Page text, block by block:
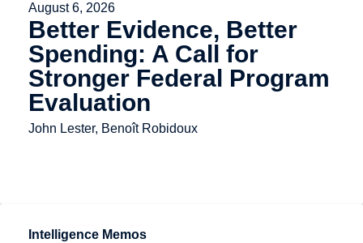
August 6, 2026
Better Evidence, Better
Spending: A Call for
Stronger Federal Program
Evaluation
John Lester, Benoît Robidoux
Intelligence Memos